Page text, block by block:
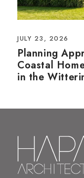
JULY 23, 2026
Planning
Coastal
in the